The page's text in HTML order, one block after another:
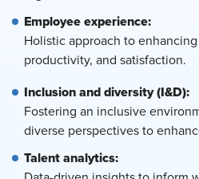
Employee experience:
Holistic approach to
productivity, and satisfaction.
Inclusion and diversity (I&D):
Fostering an inclusive
diverse perspectives to
Talent analytics: